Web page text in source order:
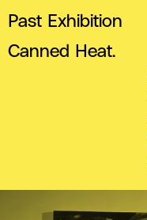
Past Exhibition
Canned Heat.